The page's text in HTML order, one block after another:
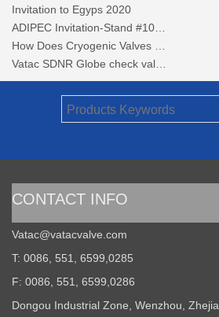
Invitation to Egyps 2020
CONTACT INFO
Vatac@vatacvalve.com
T: 0086, 551, 6599,0285
F: 0086, 551, 6599,0286
Dongou Industrial Zone, Wenzhou,